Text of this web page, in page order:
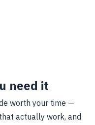
need it
worth your time —
actually work, and